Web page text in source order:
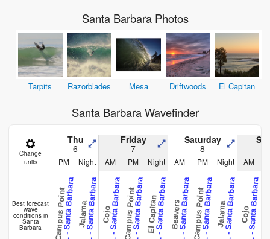
Santa Barbara Photos
Tarpits Razorblades Mesa Driftwoods El Capitan
Santa Barbara Wavefinder
Change
units
Thu
6
Friday
7
Saturday
8
PM Night AM PM Night AM PM Night AM
Best forecast
wave
conditions in
Santa
Barbara Campus Point
CAL - Santa Barbara JalamaCAL - Santa Barbara CojoCAL - Santa BarbaraCampus Point
CAL - Santa BarbaraEl CapitanCAL - Santa Barbara Beavers
CAL - Santa BarbaraCampus Point
CAL - Santa Barbara JalamaCAL - Santa Barbara CojoCAL - Santa Barbara